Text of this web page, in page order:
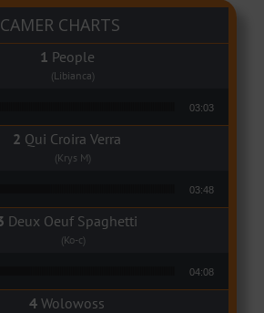
CAMER CHARTS
People
(Libianca)
03:03
Qui Croira Verra
(Krys M)
03:48
Deux Oeuf Spaghetti
(Ko-c)
04:08
Wolowoss